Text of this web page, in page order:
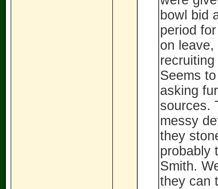
bowl bid
period
on
Seems
asking
sources.
messy
they
probably
Smith.
they can